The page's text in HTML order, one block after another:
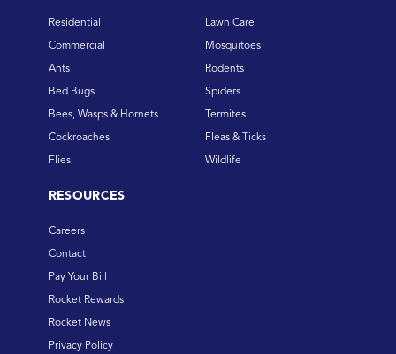
Residential
Commercial
Ants
Bed Bugs
Bees, Wasps & Hornets
Cockroaches
Flies
Lawn Care
Mosquitoes
Rodents
Spiders
Termites
Fleas & Ticks
Wildlife
RESOURCES
Careers
Contact
Pay Your Bill
Rocket Rewards
Rocket News
Privacy Policy